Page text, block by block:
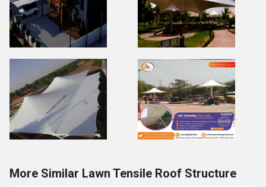
More Similar Lawn Tensile Roof Structure